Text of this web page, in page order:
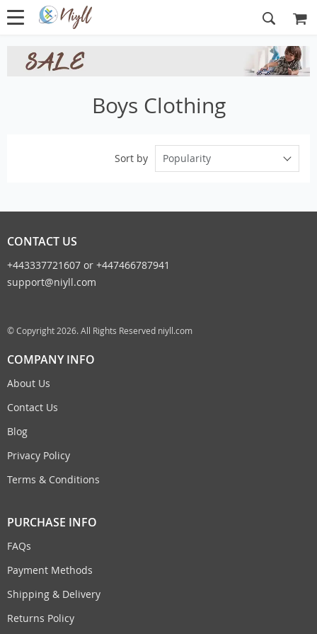
Boys Clothing
Sort by Popularity
CONTACT US
+443337721607 or +447466787941
support@niyll.com
© Copyright 2026. All Rights Reserved niyll.com
COMPANY INFO
About Us
Contact Us
Blog
Privacy Policy
Terms & Conditions
PURCHASE INFO
FAQs
Payment Methods
Shipping & Delivery
Returns Policy